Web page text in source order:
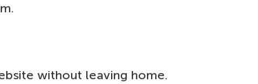
without leaving home.